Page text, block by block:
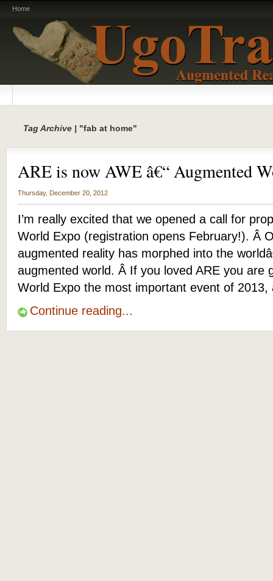
Home
Tag Archive | "fab at home"
ARE is now AWE â€“ Augmented
Thursday, December 20, 2012
I’m really excited that we opened a call for
World Expo (registration opens February!). Â
augmented reality has morphed into the
augmented world. Â If you loved ARE you are
World Expo the most important event of
Continue reading...